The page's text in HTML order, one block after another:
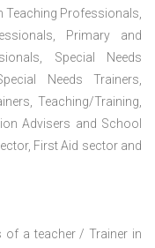
Teaching Professionals,
Primary and
Special Needs
Needs Trainers,
Teaching/Training,
Advisers and School
First Aid sector and
of a teacher / Trainer in